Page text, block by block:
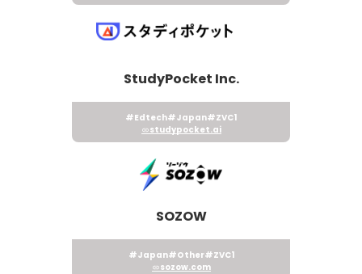
StudyPocket Inc.
#Edtech#Japan#ZVC1
studypocket.ai
SOZOW
#Japan#Other#ZVC1
sozow.com